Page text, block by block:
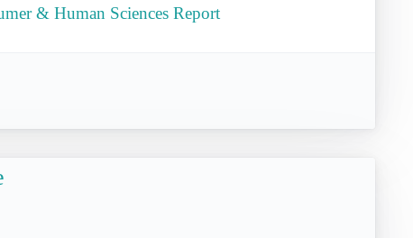
& Human Sciences Report